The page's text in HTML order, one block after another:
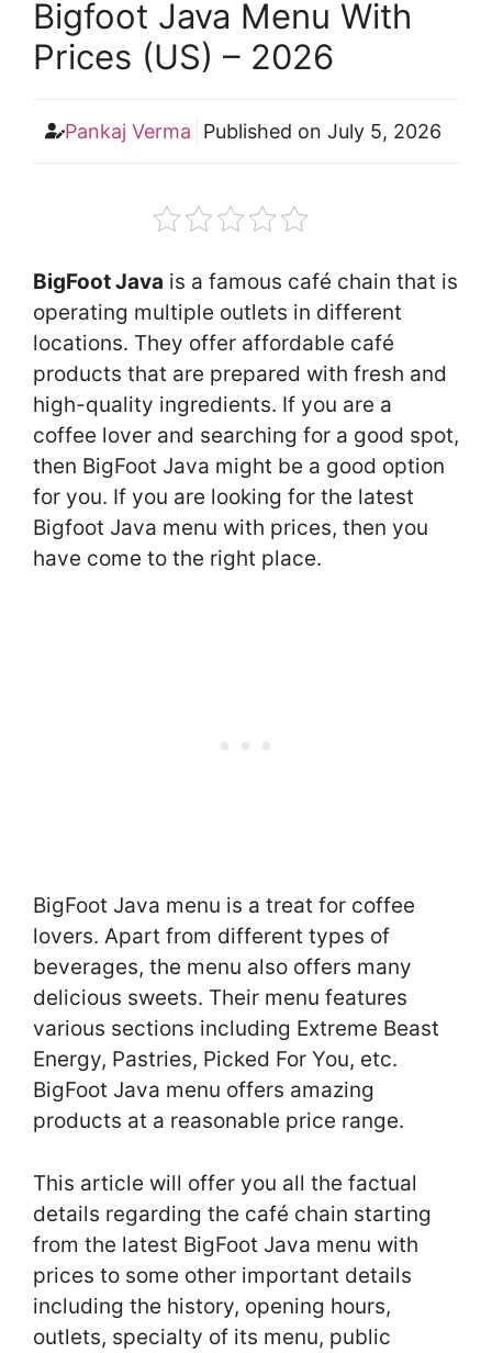
Bigfoot Java Menu With
Prices (US) – 2026
Pankaj Verma Published on July 5, 2026
BigFoot Java is a famous café chain that is
operating multiple outlets in different
locations. They offer affordable café
products that are prepared with fresh and
high-quality ingredients. If you are a
coffee lover and searching for a good spot,
then BigFoot Java might be a good option
for you. If you are looking for the latest
Bigfoot Java menu with prices, then you
have come to the right place.
BigFoot Java menu is a treat for coffee
lovers. Apart from different types of
beverages, the menu also offers many
delicious sweets. Their menu features
various sections including Extreme Beast
Energy, Pastries, Picked For You, etc.
BigFoot Java menu offers amazing
products at a reasonable price range.
This article will offer you all the factual
details regarding the café chain starting
from the latest BigFoot Java menu with
prices to some other important details
including the history, opening hours,
outlets, specialty of its menu, public